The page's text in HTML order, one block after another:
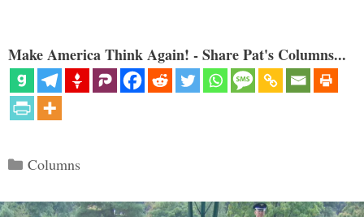
Make America Think Again! - Share Pat's Columns...
Categories
Columns